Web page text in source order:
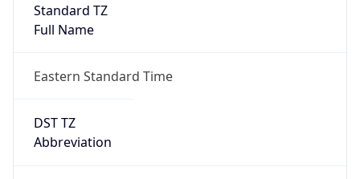
Standard TZ
Full Name
Eastern Standard Time
DST TZ
Abbreviation